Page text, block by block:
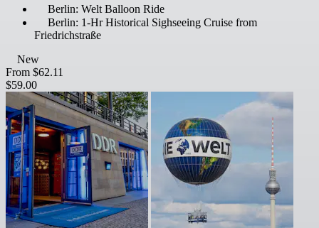
Berlin: Welt Balloon Ride
Berlin: 1-Hr Historical Sighseeing Cruise from
Friedrichstraße
New
From $62.11
$59.00